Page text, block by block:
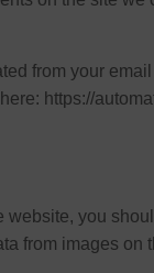
from your
https://
website, you
from images on